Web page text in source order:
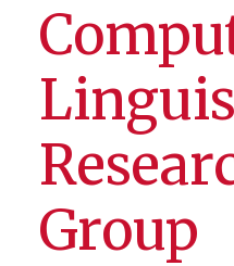
Group